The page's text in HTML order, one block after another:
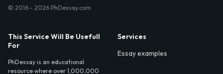
© 2016 - 2026 PhDessay.com
This Service Will Be Usefull
For
PhDessay is an educational
resource where over 1,000,000
Services
Essay examples